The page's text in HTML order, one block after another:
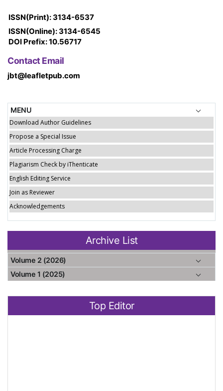
ISSN(Print): 3134-6537
ISSN(Online): 3134-6545
DOI Prefix: 10.56717
Contact Email
jbt@leafletpub.com
MENU
Download Author Guidelines
Propose a Special Issue
Article Processing Charge
Plagiarism Check by iThenticate
English Editing Service
Join as Reviewer
Acknowledgements
Archive List
Volume 2 (2026)
Volume 1 (2025)
Top Editor